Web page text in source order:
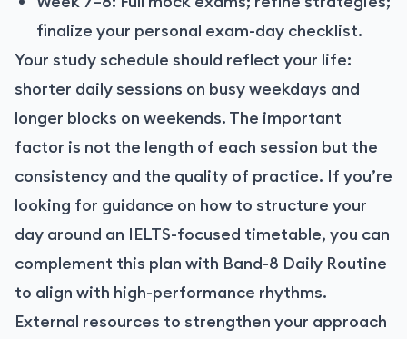
finalize your personal exam-day checklist.
Your study schedule should reflect your life:
shorter daily sessions on busy weekdays and
longer blocks on weekends. The important
factor is not the length of each session but the
consistency and the quality of practice. If you’re
looking for guidance on how to structure your
day around an IELTS-focused timetable, you can
complement this plan with Band-8 Daily Routine
to align with high-performance rhythms.
External resources to strengthen your approach